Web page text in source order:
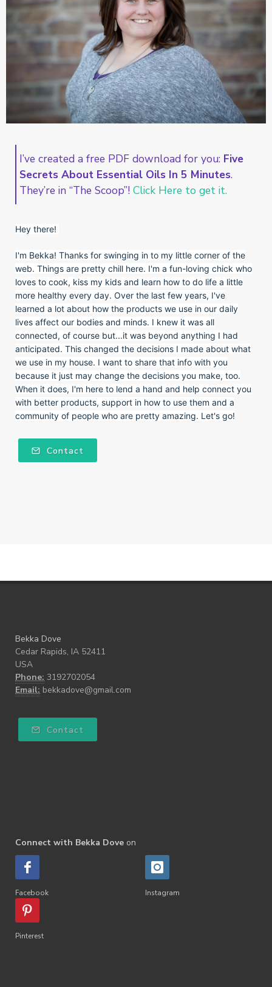
I’ve created a free PDF download for you: Five
Secrets About Essential Oils In 5 Minutes.
They’re in “The Scoop”! Click Here to get it.
Hey there!
I'm Bekka! Thanks for swinging in to my little corner of the
web. Things are pretty chill here. I'm a fun-loving chick who
loves to cook, kiss my kids and learn how to do life a little
more healthy every day. Over the last few years, I've
learned a lot about how the products we use in our daily
lives affect our bodies and minds. I knew it was all
connected, of course but...it was beyond anything I had
anticipated. This changed the decisions I made about what
we use in my house. I want to share that info with you
because it just may change the decisions you make, too.
When it does, I'm here to lend a hand and help connect you
with better products, support in how to use them and a
community of people who are pretty amazing. Let's go!
Contact
Bekka Dove
Cedar Rapids, IA 52411
USA
Phone: 3192702054
Email: bekkadove@gmail.com
Contact
Connect with Bekka Dove on
Facebook Instagram
Pinterest